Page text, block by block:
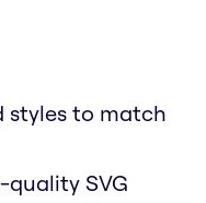
styles to match
quality SVG